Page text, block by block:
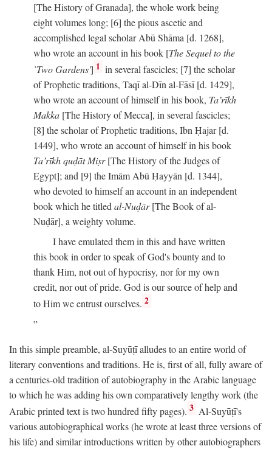
[The History of Granada], the whole work being
eight volumes long; [6] the pious ascetic and
accomplished legal scholar Abū Shāma [d. 1268],
who wrote an account in his book [The Sequel to the
`Two Gardens'] 1 in several fascicles; [7] the scholar
of Prophetic traditions, Taqī al-Dīn al-Fāsī [d. 1429],
who wrote an account of himself in his book, Ta’rīkh
Makka [The History of Mecca], in several fascicles;
[8] the scholar of Prophetic traditions, Ibn Ḥajar [d.
1449], who wrote an account of himself in his book
Ta’rīkh quḍāt Miṣr[The History of the Judges of
Egypt]; and [9] the Imām Abū Ḥayyān [d. 1344],
who devoted to himself an account in an independent
book which he titledal-Nuḍār[The Book of al-
Nuḍār], a weighty volume.
I have emulated them in this and have written
this book in order to speak of God's bounty and to
thank Him, not out of hypocrisy, nor for my own
credit, nor out of pride. God is our source of help and
to Him we entrust ourselves. 2
In this simple preamble, al-Suyūṭī alludes to an entire world of
literary conventions and traditions. He is, first of all, fully aware of
a centuries-old tradition of autobiography in the Arabic language
to which he was adding his own comparatively lengthy work (the
Arabic printed text is two hundred fifty pages). 3 Al-Suyūṭī's
various autobiographical works (he wrote at least three versions of
his life) and similar introductions written by other autobiographers